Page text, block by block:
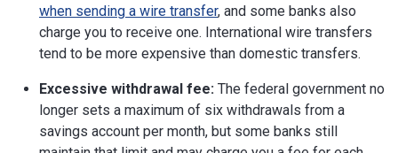
when sending a wire transfer, and some banks also
charge you to receive one. International wire transfers
tend to be more expensive than domestic transfers.
Excessive withdrawal fee: The federal government no
longer sets a maximum of six withdrawals from a
savings account per month, but some banks still